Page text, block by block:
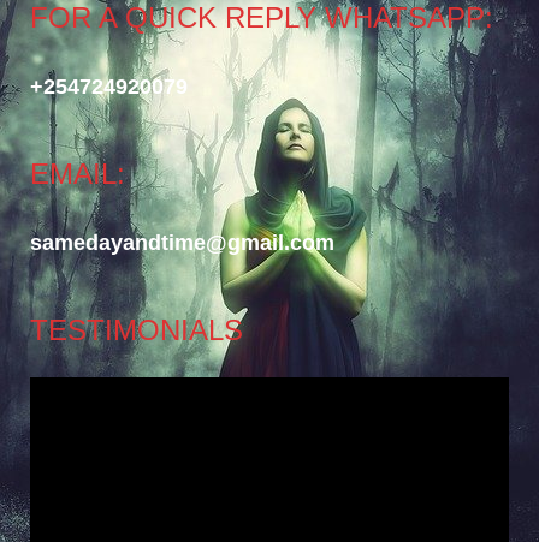
FOR A QUICK REPLY WHATSAPP:
+254724920079
EMAIL:
samedayandtime@gmail.com
TESTIMONIALS
Player